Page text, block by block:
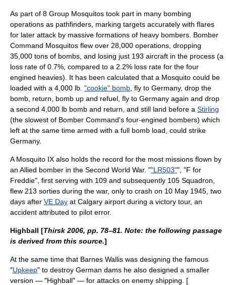
As part of 8 Group Mosquitos took part in many bombing
operations as pathfinders, marking targets accurately with flares
for later attack by massive formations of heavy bombers. Bomber
Command Mosquitos flew over 28,000 operations, dropping
35,000 tons of bombs, and losing just 193 aircraft in the process (a
loss rate of 0.7%, compared to a 2.2% loss rate for the four
engined heavies). It has been calculated that a Mosquito could be
loaded with a 4,000 lb. "cookie" bomb , fly to Germany, drop the
bomb, return, bomb up and refuel, fly to Germany again and drop
a second 4,000 lb bomb and return, and still land before a Stirling
(the slowest of Bomber Command's four-engined bombers) which
left at the same time armed with a full bomb load, could strike
Germany.
A Mosquito IX also holds the record for the most missions flown by
an Allied bomber in the Second World War. ""LR503"", "F for
Freddie", first serving with 109 and subsequently 105 Squadron,
flew 213 sorties during the war, only to crash on 10 May 1945, two
days after VE Day at Calgary airport during a victory tour, an
accident attributed to pilot error.
Highball [Thirsk 2006, pp. 78–81. Note: the following passage
is derived from this source.]
At the same time that Barnes Wallis was designing the famous
"Upkeep" to destroy German dams he also designed a smaller
version — "Highball" — for attacks on enemy shipping. [